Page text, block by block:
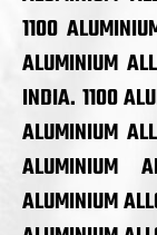
1100
ALUMINIUM
INDIA. 1100
ALUMINIUM
ALUMINIUM
ALUMINIUM